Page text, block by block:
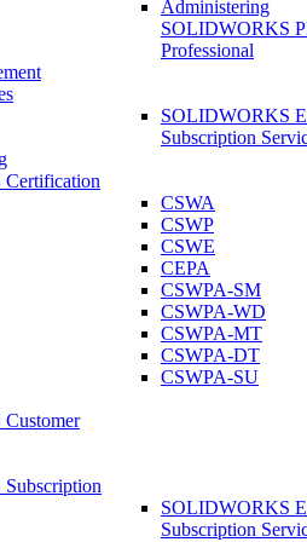
Administering
SOLIDWORKS
Professional
SOLIDWORKS
Subscription
CSWA
CSWP
CSWE
CEPA
CSWPA-SM
CSWPA-WD
CSWPA-MT
CSWPA-DT
CSWPA-SU
SOLIDWORKS
Subscription